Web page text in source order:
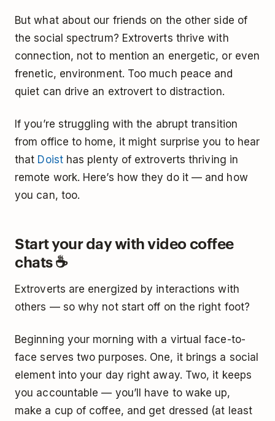
But what about our friends on the other side of
the social spectrum? Extroverts thrive with
connection, not to mention an energetic, or even
frenetic, environment. Too much peace and
quiet can drive an extrovert to distraction.
If you’re struggling with the abrupt transition
from office to home, it might surprise you to hear
that Doisthas plenty of extroverts thriving in
remote work. Here’s how they do it — and how
you can, too.
Start your day with video coffee
chats ☕
Extroverts are energized by interactions with
others — so why not start off on the right foot?
Beginning your morning with a virtual face-to-
face serves two purposes. One, it brings a social
element into your day right away. Two, it keeps
you accountable — you’ll have to wake up,
make a cup of coffee, and get dressed (at least